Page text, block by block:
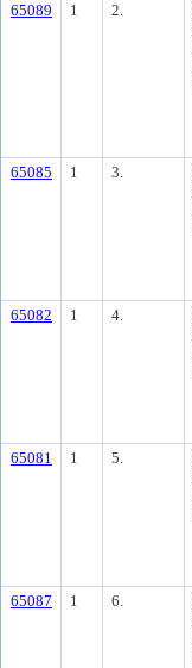
65089 1 2.
65085 1 3.
65082 1 4.
65081 1 5.
65087 1 6.